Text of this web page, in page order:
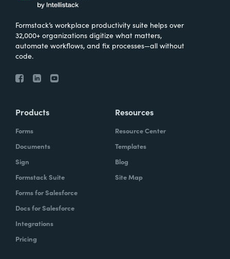
Formstack’s workplace productivity suite helps over
32,000+ organizations digitize what matters,
automate workflows, and fix processes—all without
code.
Products
Forms
Documents
Sign
Formstack Suite
Forms for Salesforce
Docs for Salesforce
Integrations
Pricing
Resources
Resource Center
Templates
Blog
Site Map